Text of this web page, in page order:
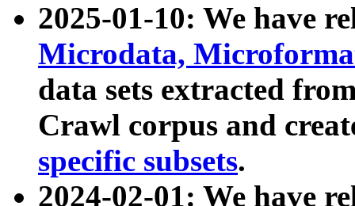
2025-01-10: We have
Microdata,
data sets extracted
Crawl corpus and
specific subsets.
2024-02-01: We have